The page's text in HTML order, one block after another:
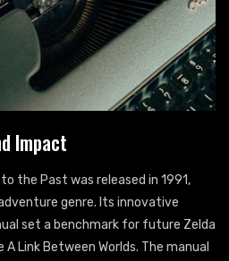
Impact
the Past was released in 1991,
genre. Its innovative
set a benchmark for future Zelda
Link Between Worlds. The manual